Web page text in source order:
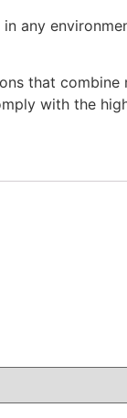
any
that
with the